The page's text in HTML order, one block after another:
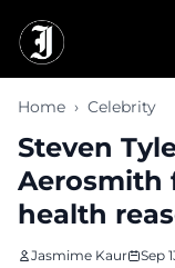
Home › Celebrity
Steven
Aerosmith
health
Jasmime Kaur Sep